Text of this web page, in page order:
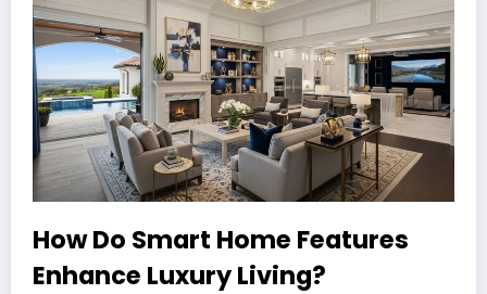
How Do Smart Home Features
Enhance Luxury Living?